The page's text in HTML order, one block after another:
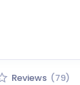
Reviews (79)